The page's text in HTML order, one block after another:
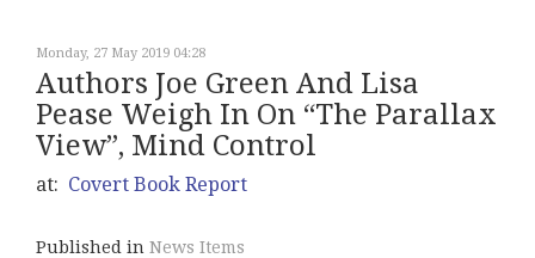
Monday, 27 May 2019 04:28
Authors Joe Green And Lisa
Pease Weigh In On “The Parallax
View”, Mind Control
at: Covert Book Report
Published in News Items